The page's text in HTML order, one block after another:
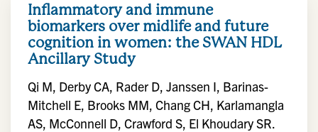
Inflammatory and immune
biomarkers over midlife and future
cognition in women: the SWAN HDL
Ancillary Study
Qi M, Derby CA, Rader D, Janssen I, Barinas-
Mitchell E, Brooks MM, Chang CH, Karlamangla
AS, McConnell D, Crawford S, El Khoudary SR.